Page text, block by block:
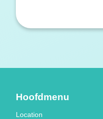
Hoofdmenu
Location